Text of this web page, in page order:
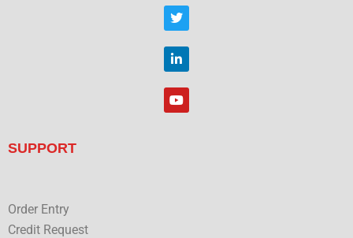
e
b
o
o
k
T
w
t
t
e
r
i
k
e
d
Y
o
SUPPORT
Order Entry
Credit Request